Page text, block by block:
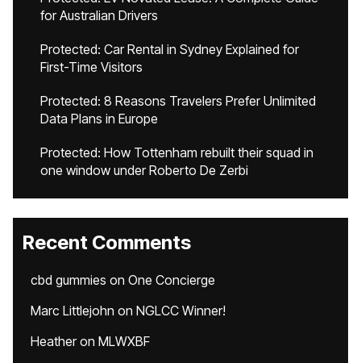
for Australian Drivers
Protected: Car Rental in Sydney Explained for
First-Time Visitors
Protected: 8 Reasons Travelers Prefer Unlimited
Data Plans in Europe
Protected: How Tottenham rebuilt their squad in
one window under Roberto De Zerbi
Recent Comments
cbd gummies on One Concierge
Marc Littlejohn on NGLCC Winner!
Heatheron MLWXBF